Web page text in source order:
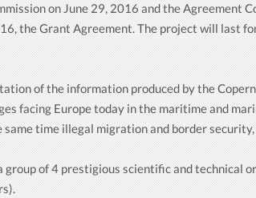
on June 29, 2016 and the Agreement
the Grant Agreement. The project will last
of the information produced by the
facing Europe today in the maritime and
time illegal migration and border
group of 4 prestigious scientific and